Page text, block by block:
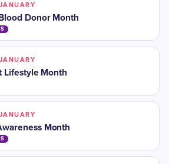
Donor Month
Lifestyle Month
Month